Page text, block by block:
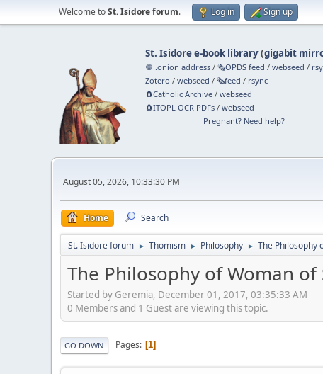
Welcome toSt. Isidore forum. Log in Sign up
St. Isidore e-book library(gigabit
🧅 .onion address /🗞️OPDS feed /webseed /
Zotero /webseed /🗞️feed / rsync
🧲⁠Catholic Archive /webseed
🧲⁠ITOPL OCR PDFs /webseed
Pregnant? Need help?
August 05, 2026, 10:33:30 PM
Home Search
St. Isidore forum ► Thomism ► Philosophy ► The Philosophy
The Philosophy of Woman of
Started by Geremia, December 01, 2017, 03:35:33 AM
0 Members and 1 Guest are viewing this topic.
GO DOWN Pages 1